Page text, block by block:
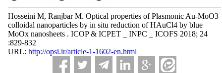
Hosseini M, Ranjbar M. Optical properties of Plasmonic Au-MoO3
colloidal nanoparticles by in situ reduction of HAuCl4 by blue
MoOx nanosheets . ICOP & ICPET _ INPC _ ICOFS 2018; 24
:829-832
URL: http://opsi.ir/article-1-1602-en.html